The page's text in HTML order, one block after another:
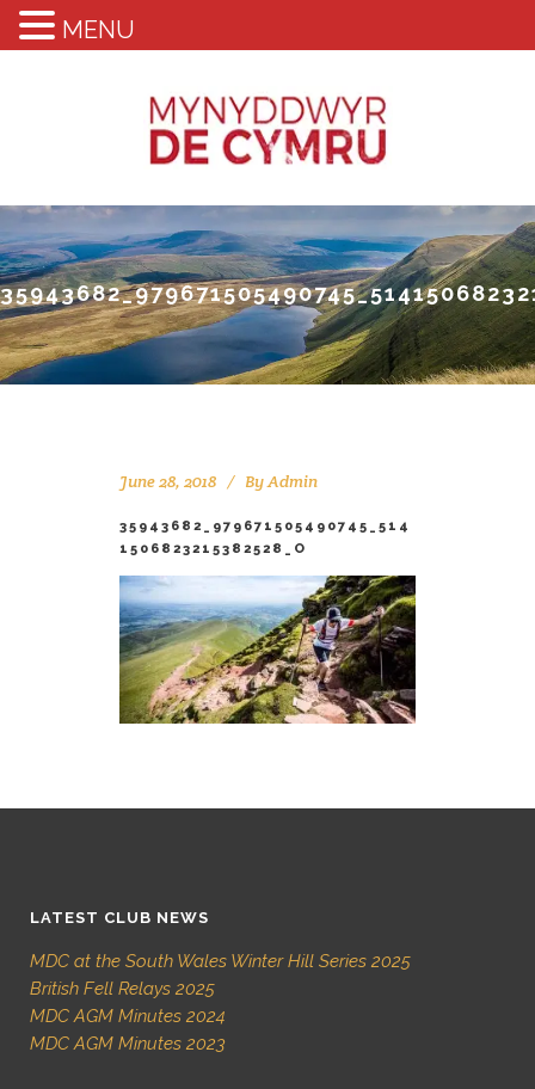
June 28, 2018 ByAdmin
35943682_979671505490745_514
1506823215382528_O
LATEST CLUB NEWS
MDC at the South Wales Winter Hill Series 2025
British Fell Relays 2025
MDC AGM Minutes 2024
MDC AGM Minutes 2023
MENU